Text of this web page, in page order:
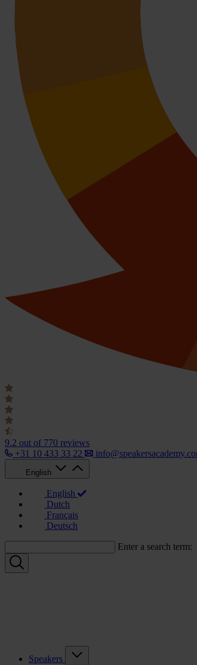
9.2 out of 770 reviews
+31 10 433 33 22
English
English
Dutch
Français
Deutsch
Enter a search term:
Speakers